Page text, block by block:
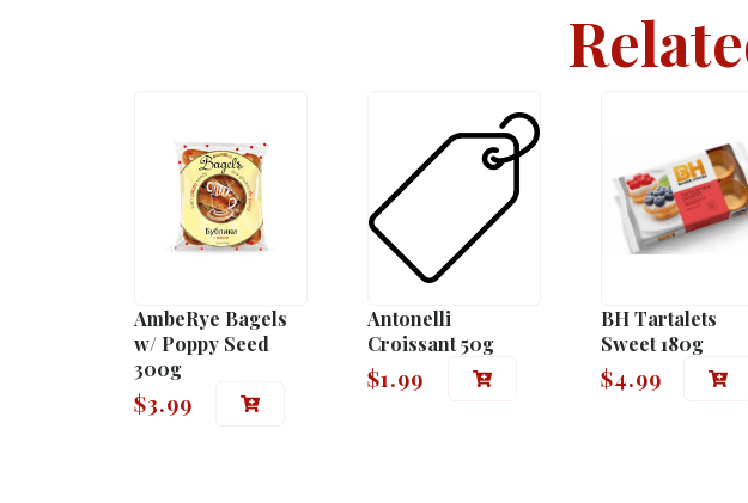
AmbeRye Bagels
w/ Poppy Seed
300g
$3.99
Antonelli
Croissant 50g
$1.99
BH Tartalets
Sweet 180g
$4.99